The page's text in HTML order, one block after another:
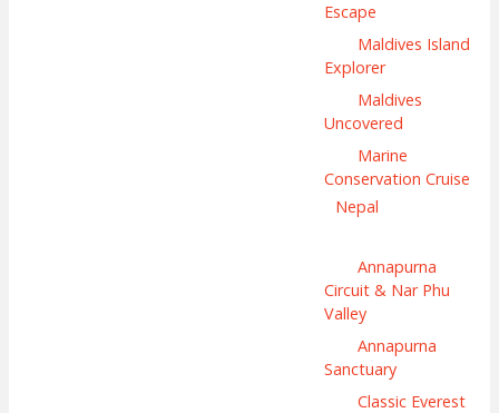
Escape
Maldives Island
Explorer
Maldives
Uncovered
Marine
Conservation Cruise
Nepal
Annapurna
Circuit & Nar Phu
Valley
Annapurna
Sanctuary
Classic Everest